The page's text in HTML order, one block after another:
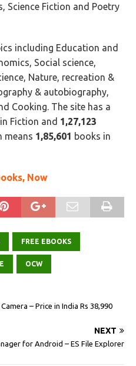
Science Fiction and Poetry
including Education and
Social science,
Nature, recreation &
& autobiography,
Cooking. The site has a
Fiction and 1,27,123
means 1,85,601 books in
Now
FREE EBOOKS
OCW
– Price in India Rs 38,990
NEXT
for Android – ES File Explorer